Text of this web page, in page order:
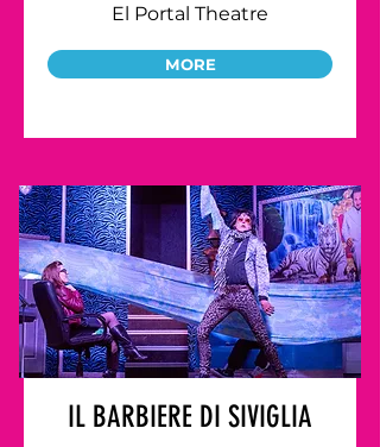
El Portal Theatre
MORE
IL BARBIERE DI SIVIGLIA